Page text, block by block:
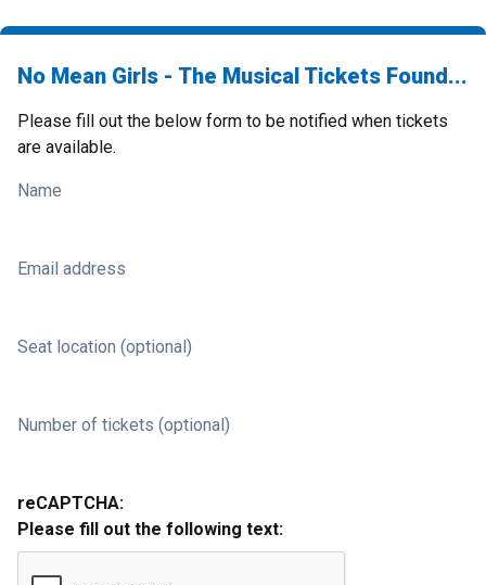
No Mean Girls - The Musical Tickets Found...
Please fill out the below form to be notified when tickets
are available.
Name
Email address
Seat location (optional)
Number of tickets (optional)
reCAPTCHA:
Please fill out the following text: